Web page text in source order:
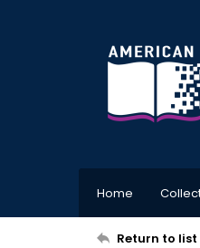
Home
Return to list